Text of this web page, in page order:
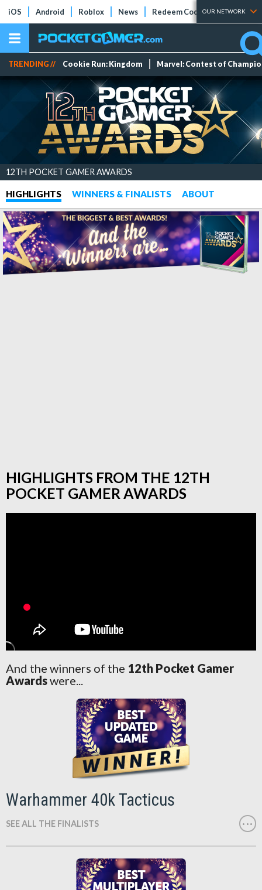
iOS Android Roblox News Redeem Codes Tier Lists
OUR NETWORK
TRENDING // Cookie Run: Kingdom Marvel: Contest of
12TH POCKET GAMER AWARDS
HIGHLIGHTS WINNERS & FINALISTS ABOUT
HIGHLIGHTS FROM THE 12TH
POCKET GAMER AWARDS
And the winners of the 12th Pocket Gamer
Awardswere...
Warhammer 40k Tacticus
SEE ALL THE FINALISTS